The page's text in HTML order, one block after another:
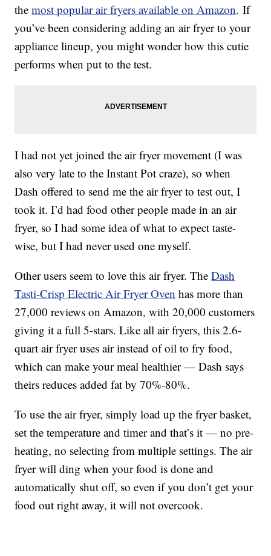
themost popular air fryers available on Amazon. If
you’ve been considering adding an air fryer to your
appliance lineup, you might wonder how this cutie
performs when put to the test.
I had not yet joined the air fryer movement (I was
also very late to the Instant Pot craze), so when
Dash offered to send me the air fryer to test out, I
took it. I’d had food other people made in an air
fryer, so I had some idea of what to expect taste-
wise, but I had never used one myself.
Other users seem to love this air fryer. TheDash
Tasti-Crisp Electric Air Fryer Oven has more than
27,000 reviews on Amazon, with 20,000 customers
giving it a full 5-stars. Like all air fryers, this 2.6-
quart air fryer uses air instead of oil to fry food,
which can make your meal healthier — Dash says
theirs reduces added fat by70%-80%.
To use the air fryer, simply load up the fryer basket,
set the temperature and timer and that’s it — no pre-
heating, no selecting from multiple settings. The air
fryer will ding when your food is done and
automatically shut off, so even if you don’t get your
food out right away, it will not overcook.